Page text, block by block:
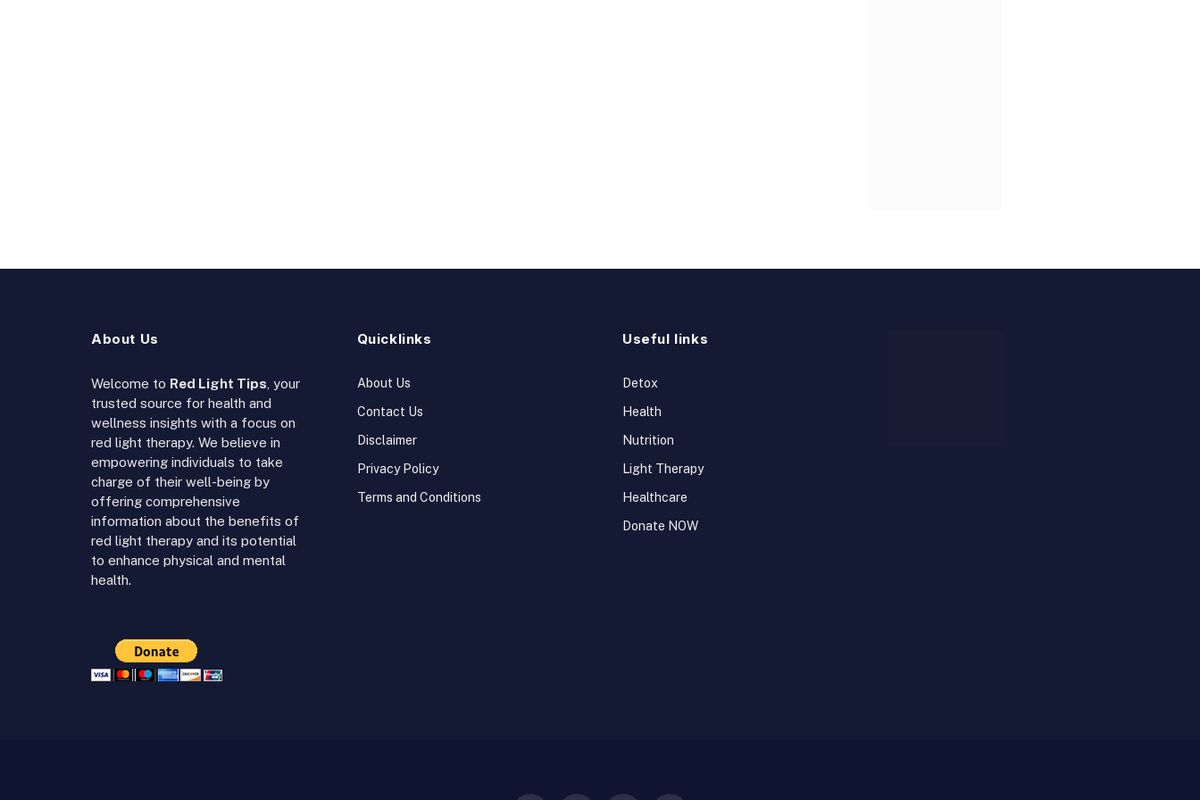
About Us
Welcome to Red Light Tips , your
trusted source for health and
wellness insights with a focus on
red light therapy. We believe in
empowering individuals to take
charge of their well-being by
offering comprehensive
information about the benefits of
red light therapy and its potential
to enhance physical and mental
health.
Quicklinks
About Us
Contact Us
Disclaimer
Privacy Policy
Terms and Conditions
Useful links
Detox
Health
Nutrition
Light Therapy
Healthcare
Donate NOW